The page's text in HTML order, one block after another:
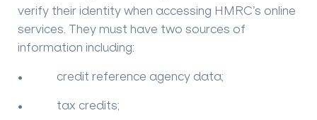
verify their identity when accessing HMRC’s online
services. They must have two sources of
information including:
• credit reference agency data;
• tax credits;